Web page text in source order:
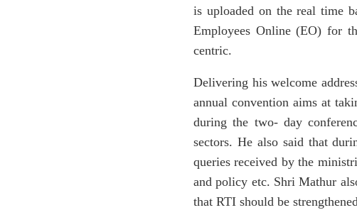
is uploaded on the real time
Employees Online (EO) for
centric.
Delivering his welcome
annual convention aims at
during the two- day
sectors. He also said that
queries received by the
and policy etc. Shri Mathur
that RTI should be